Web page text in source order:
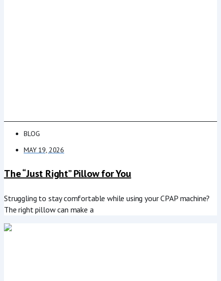
BLOG
MAY 19, 2026
The “Just Right” Pillow for You
Struggling to stay comfortable while using your CPAP machine?
The right pillow can make a